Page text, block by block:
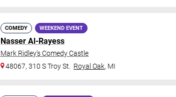
COMEDY WEEKEND EVENT
Nasser Al-Rayess
Mark Ridley's Comedy Castle
48067, 310 S Troy St.
Royal Oak, MI